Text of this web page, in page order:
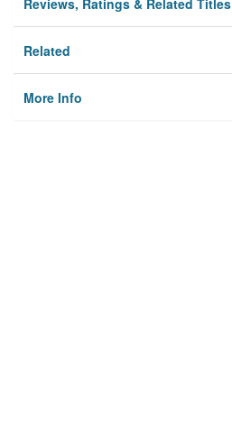
Reviews, Ratings & Related Titles
Related
More Info